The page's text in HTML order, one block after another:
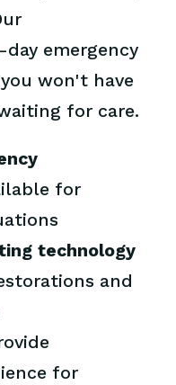
emergency
won't have
for care.
for
technology
and
for